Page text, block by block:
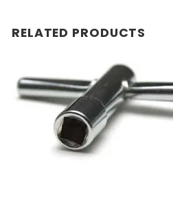
RELATED PRODUCTS